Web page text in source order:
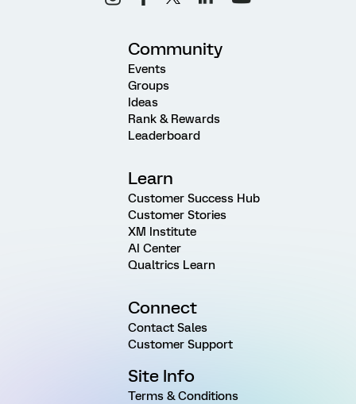
Community
Events
Groups
Ideas
Rank & Rewards
Leaderboard
Learn
Customer Success Hub
Customer Stories
XM Institute
AI Center
Qualtrics Learn
Connect
Contact Sales
Customer Support
Site Info
Terms & Conditions